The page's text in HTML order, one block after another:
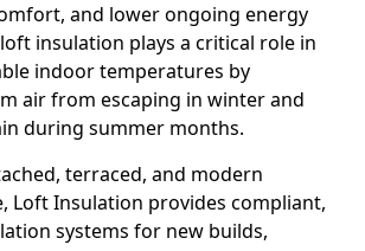
and lower ongoing energy
insulation plays a critical role in
indoor temperatures by
air from escaping in winter and
during summer months.
terraced, and modern
Loft Insulation provides compliant,
systems for new builds,